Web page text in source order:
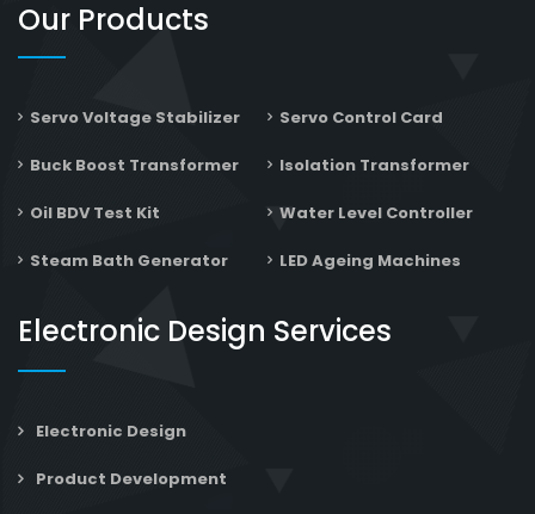
Our Products
Servo Voltage Stabilizer Servo Control Card
Buck Boost Transformer Isolation Transformer
Oil BDV Test Kit Water Level Controller
Steam Bath Generator LED Ageing Machines
Electronic Design Services
Electronic Design
Product Development